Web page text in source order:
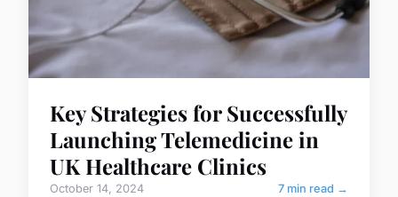
Key Strategies for Successfully
Launching Telemedicine in
UK Healthcare Clinics
October 14, 2024 7 min read →